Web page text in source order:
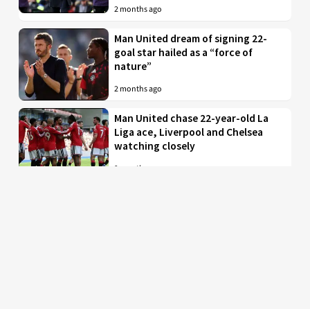
2 months ago
Man United dream of signing 22-
goal star hailed as a “force of
nature”
2 months ago
Man United chase 22-year-old La
Liga ace, Liverpool and Chelsea
watching closely
2 months ago